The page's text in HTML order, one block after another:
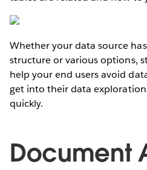
Whether your data source
structure or various options,
help your end users avoid
get into their data
quickly.
Document